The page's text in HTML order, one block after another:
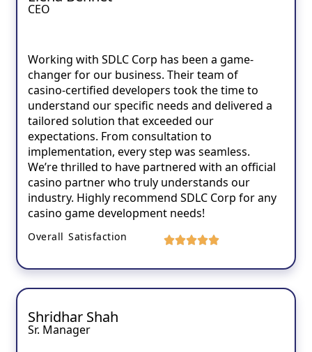
CEO
Working with SDLC Corp has been a game-
changer for our business. Their team of
casino-certified developers took the time to
understand our specific needs and delivered a
tailored solution that exceeded our
expectations. From consultation to
implementation, every step was seamless.
We’re thrilled to have partnered with an official
casino partner who truly understands our
industry. Highly recommend SDLC Corp for any
casino game development needs!
Overall Satisfaction
Shridhar Shah
Sr. Manager